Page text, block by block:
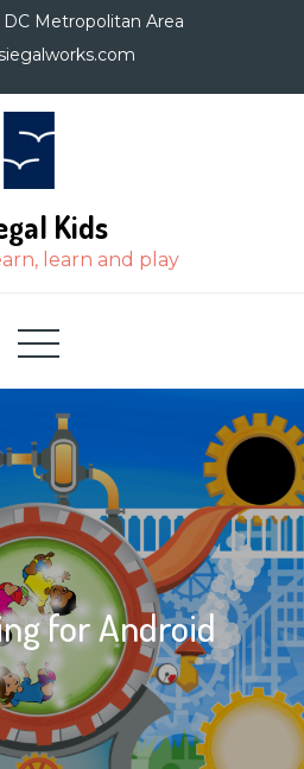
Metropolitan Area
Kids
learn and play
for Android